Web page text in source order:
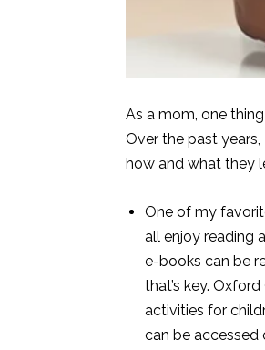
As a mom, one
Over the past
how and what they
One of my
all enjoy reading
e-books can be
that’s key.
activities for
can be accessed